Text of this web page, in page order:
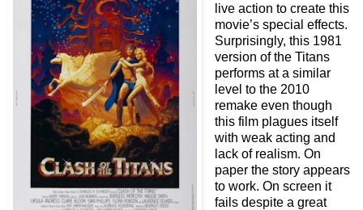
live action to create this
movie’s special effects.
Surprisingly, this 1981
version of the Titans
performs at a similar
level to the 2010
remake even though
this film plagues itself
with weak acting and
lack of realism. On
paper the story appears
to work. On screen it
fails despite a great